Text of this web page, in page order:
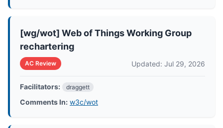
[wg/wot] Web of Things Working Group
rechartering
AC Review Updated: Jul 29, 2026
Facilitators: draggett
Comments In: w3c/wot